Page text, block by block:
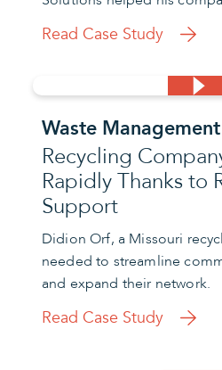
Read Case Study
Waste Management
Recycling
Rapidly Thanks to
Support
Didion Orf, a Missouri
needed to streamline
and expand their network.
Read Case Study